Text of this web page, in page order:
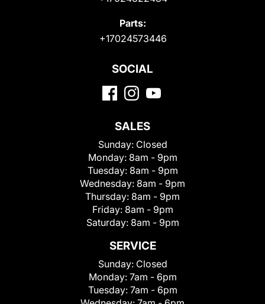
Parts:
+17024573446
SOCIAL
SALES
Sunday: Closed
Monday: 8am - 9pm
Tuesday: 8am - 9pm
Wednesday: 8am - 9pm
Thursday: 8am - 9pm
Friday: 8am - 9pm
Saturday: 8am - 9pm
SERVICE
Sunday: Closed
Monday: 7am - 6pm
Tuesday: 7am - 6pm